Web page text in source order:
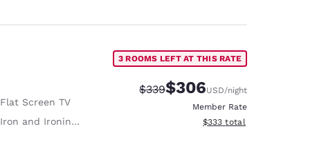
Flat Screen TV
Iron and Ironing Board
3 ROOMS LEFT AT THIS RATE
Strikethrough Rate:
$339Discounted rate:
$306USD/night
Member Rate
View estimated total details
$333 total